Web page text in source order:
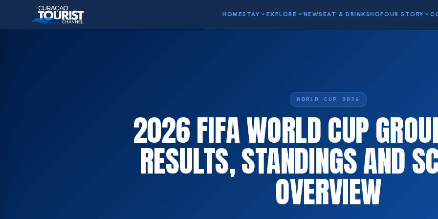
HOMESTAY expand_moreEXPLORE expand_moreNEWSEAT & DRINKSHOPOUR STORY expand_more
WORLD CUP 2026
2026 FIFA WORLD CUP
RESULTS, STANDINGS AND
OVERVIEW